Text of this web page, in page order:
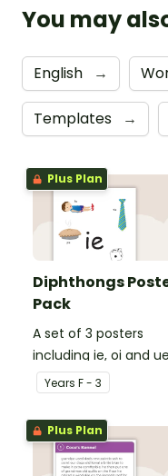
You may
English →
Templates →
Plus Plan
Diphthongs
Pack
A set of 3 posters
including ie, oi and ue
dipthongs.
Years F - 3
Plus Plan